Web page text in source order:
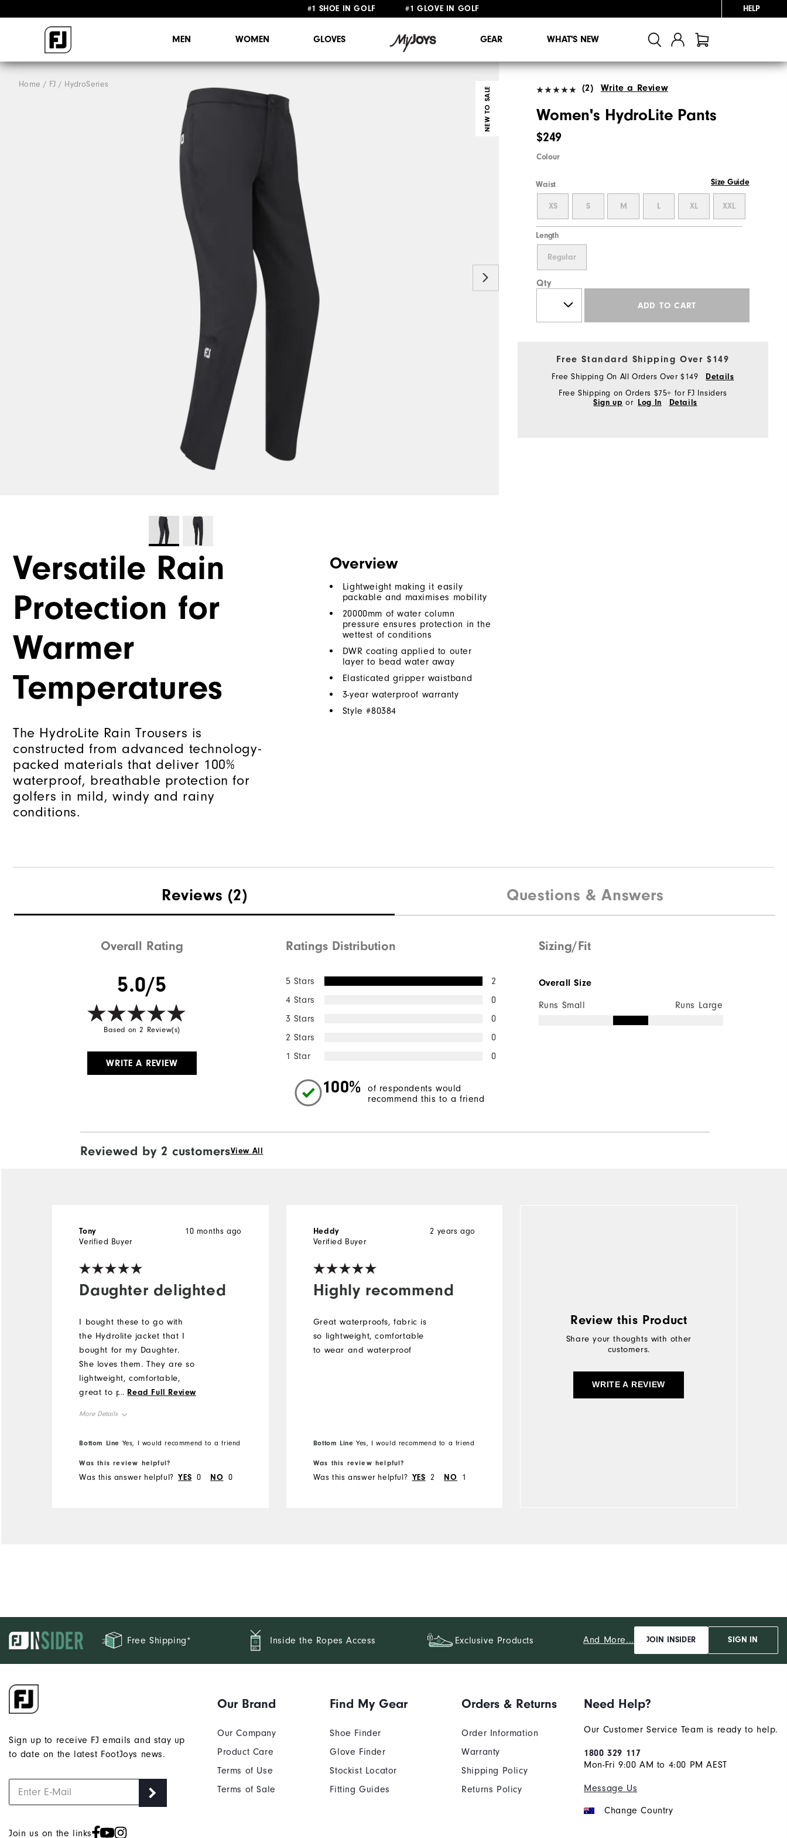
FREE STANDARD SHIPPING ON ALL ORDERS $149+
HELP
MEN WOMEN GLOVES GEAR WHAT'S NEW
Home FJ HydroSeries
NEW TO SALE (2) Write a Review
Women's HydroLite Pants
$249
Colour
Waist Size Guide
XS S M L XL XXL
Length
Regular
Qty
ADD TO CART
Free Standard Shipping Over $149
Free Shipping On All Orders Over $149
Details
Free Shipping on Orders $75+ for FJ Insiders
Sign up or Log In Details
Versatile Rain
Protection for
Warmer
Temperatures
The HydroLite Rain Trousers is
constructed from advanced technology-
packed materials that deliver 100%
waterproof, breathable protection for
golfers in mild, windy and rainy
conditions.
Overview
Lightweight making it easily
packable and maximises mobility
20000mm of water column
pressure ensures protection in the
wettest of conditions
DWR coating applied to outer
layer to bead water away
Elasticated gripper waistband
3-year waterproof warranty
Style #80384
Reviews (2) Questions & Answers
Overall Rating
5.0/5
Based on 2 Review(s)
WRITE A REVIEW
Ratings Distribution
5 Stars
2
4 Stars
0
3 Stars
0
2 Stars
0
1 Star
0
100%
of respondents would
recommend this to a friend
Sizing/Fit
Overall Size
Runs Small Runs Large
Reviewed by 2 customersView All
Daughter delighted
10 months ago
Tony
Verified Buyer
I bought these to go with
the Hydrolite jacket that I
bought for my Daughter.
She loves them. They are so
lightweight, comfortable,
great to pack away in the
... Read Full Review
More Details
Overall Size
Runs Small
Bottom Line Yes, I would recommend to a friend
Was this review helpful?
Was this answer helpful? YES 0 NO 0
Highly recommend
2 years ago
Heddy
Verified Buyer
Great waterproofs, fabric is
so lightweight, comfortable
to wear and waterproof
Bottom Line Yes, I would recommend to a friend
Was this review helpful?
Was this answer helpful? YES 2 NO 1
Review this Product
Share your thoughts with other
customers.
WRITE A REVIEW
Free Shipping* Inside the Ropes Access Exclusive Products And More... JOIN INSIDER SIGN IN
Sign up to receive FJ emails and stay up
to date on the latest FootJoys news.
Join us on the links
Our Brand
Our Company
Product Care
Terms of Use
Terms of Sale
Find My Gear
Shoe Finder
Glove Finder
Stockist Locator
Fitting Guides
Orders & Returns
Order Information
Warranty
Shipping Policy
Returns Policy
Need Help?
Our Customer Service Team is ready to help.
1800 329 117
Mon-Fri 9:00 AM to 4:00 PM AEST
Message Us
Change Country